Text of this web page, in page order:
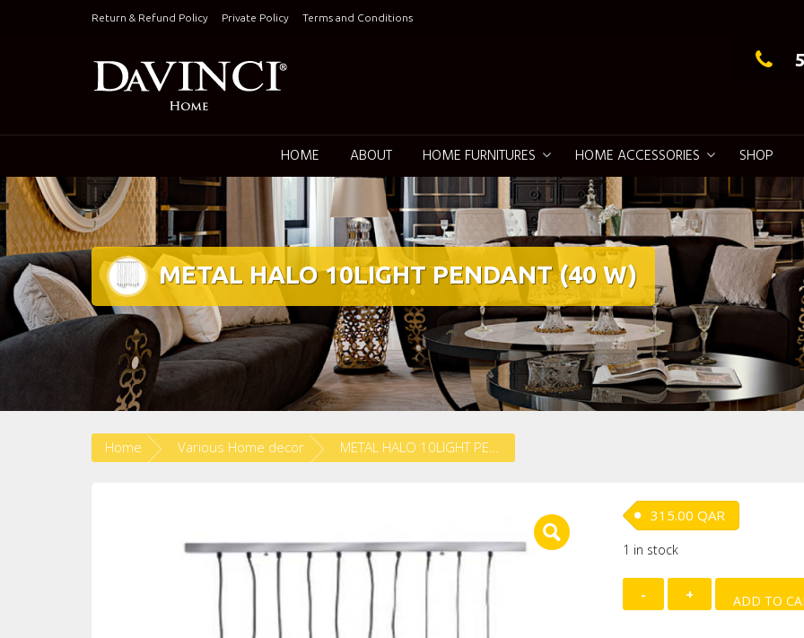
Return & Refund Policy Private Policy Terms and Conditions
HOME ABOUT HOME FURNITURES HOME ACCESSORIES SHOP
METAL HALO 10LIGHT PENDANT (40 W)
Home Various Home decor METAL HALO 10LIGHT PENDANT (40 W)
315.00 QAR
1 in stock
METAL
HALO
ADD TO